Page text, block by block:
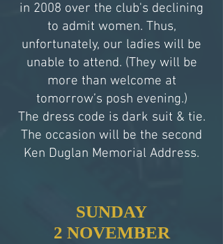
in 2008 over the club's declining
to admit women. Thus,
unfortunately, our ladies will be
unable to attend. (They will be
more than welcome at
tomorrow’s posh evening.)
The dress code is dark suit & tie.
The occasion will be the second
Ken Duglan Memorial Address.
SUNDAY
2 NOVEMBER